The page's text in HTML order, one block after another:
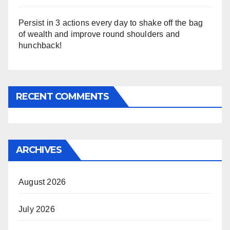
Persist in 3 actions every day to shake off the bag
of wealth and improve round shoulders and
hunchback!
RECENT COMMENTS
ARCHIVES
August 2026
July 2026